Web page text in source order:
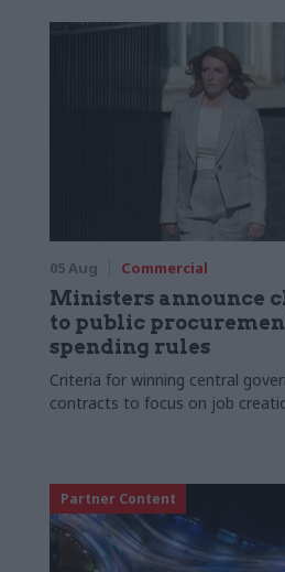
05 Aug Commercial
Ministers announce
to public
spending rules
Criteria for winning central
contracts to focus on job
Partner Content